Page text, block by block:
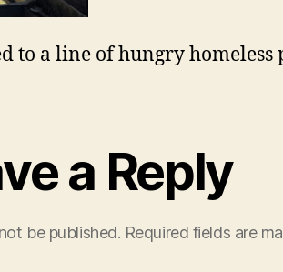
to a line of hungry homeless
a Reply
be published. Required fields are